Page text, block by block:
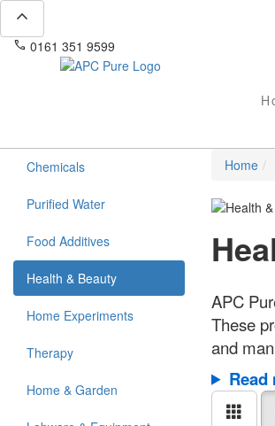
expand_less
phone 0161 351 9599
Chemicals
Purified Water
Food Additives
Health & Beauty
Home Experiments
Therapy
Home & Garden
Home
APC
These
and
Read